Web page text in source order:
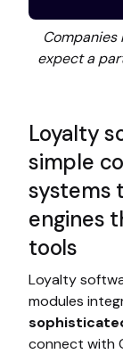
expect a
Loyalty
simple
systems
engines
tools
Loyalty
modules
connect with